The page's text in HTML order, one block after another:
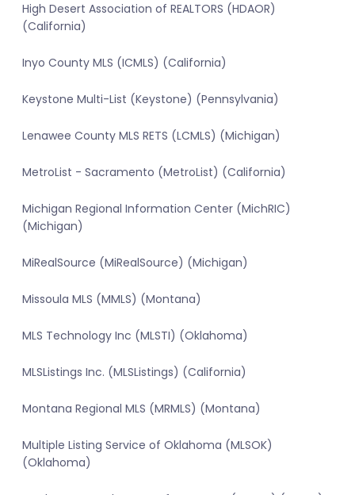
High Desert Association of REALTORS (HDAOR)
(California)
Inyo County MLS (ICMLS) (California)
Keystone Multi-List (Keystone) (Pennsylvania)
Lenawee County MLS RETS (LCMLS) (Michigan)
MetroList - Sacramento (MetroList) (California)
Michigan Regional Information Center (MichRIC)
(Michigan)
MiRealSource (MiRealSource) (Michigan)
Missoula MLS (MMLS) (Montana)
MLS Technology Inc (MLSTI) (Oklahoma)
MLSListings Inc. (MLSListings) (California)
Montana Regional MLS (MRMLS) (Montana)
Multiple Listing Service of Oklahoma (MLSOK)
(Oklahoma)